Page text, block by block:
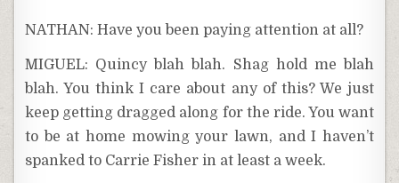
NATHAN: Have you been paying attention at all?
MIGUEL: Quincy blah blah. Shag hold me blah
blah. You think I care about any of this? We just
keep getting dragged along for the ride. You want
to be at home mowing your lawn, and I haven’t
spanked to Carrie Fisher in at least a week.